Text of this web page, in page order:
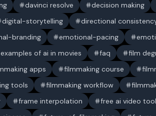
davinci resolve decision making
digital-storytelling directional
branding emotional-pacing
examples of ai in movies faq film
apps filmmaking course
tools filmmaking workflow
frame interpolation free ai video